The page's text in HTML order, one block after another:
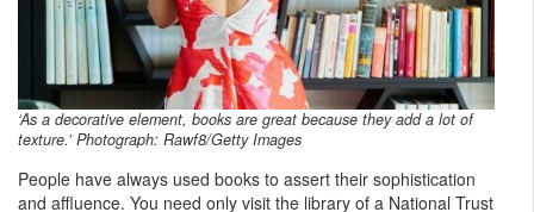
‘As a decorative element, books are great because they add a lot of
texture.’ Photograph: Rawf8/Getty Images
People have always used books to assert their sophistication
and affluence. You need only visit the library of a National Trust